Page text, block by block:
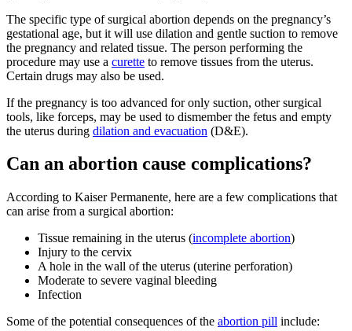
The specific type of surgical abortion depends on the pregnancy’s
gestational age, but it will use dilation and gentle suction to remove
the pregnancy and related tissue. The person performing the
procedure may use a curette to remove tissues from the uterus.
Certain drugs may also be used.
If the pregnancy is too advanced for only suction, other surgical
tools, like forceps, may be used to dismember the fetus and empty
the uterus during dilation and evacuation (D&E).
Can an abortion cause complications?
According to Kaiser Permanente, here are a few complications that
can arise from a surgical abortion:
Tissue remaining in the uterus (incomplete abortion)
Injury to the cervix
A hole in the wall of the uterus (uterine perforation)
Moderate to severe vaginal bleeding
Infection
Some of the potential consequences of the abortion pill include: